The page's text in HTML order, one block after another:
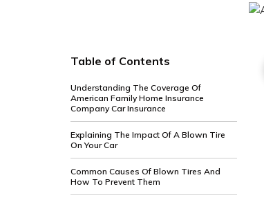
Table of Contents
Understanding The Coverage Of
American Family Home Insurance
Company Car Insurance
Explaining The Impact Of A Blown Tire
On Your Car
Common Causes Of Blown Tires And
How To Prevent Them